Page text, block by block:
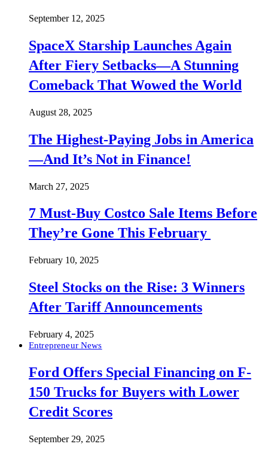
September 12, 2025
SpaceX Starship Launches Again
After Fiery Setbacks—A Stunning
Comeback That Wowed the World
August 28, 2025
The Highest-Paying Jobs in America
—And It’s Not in Finance!
March 27, 2025
7 Must-Buy Costco Sale Items Before
They’re Gone This February
February 10, 2025
Steel Stocks on the Rise: 3 Winners
After Tariff Announcements
February 4, 2025
Entrepreneur News
Ford Offers Special Financing on F-
150 Trucks for Buyers with Lower
Credit Scores
September 29, 2025